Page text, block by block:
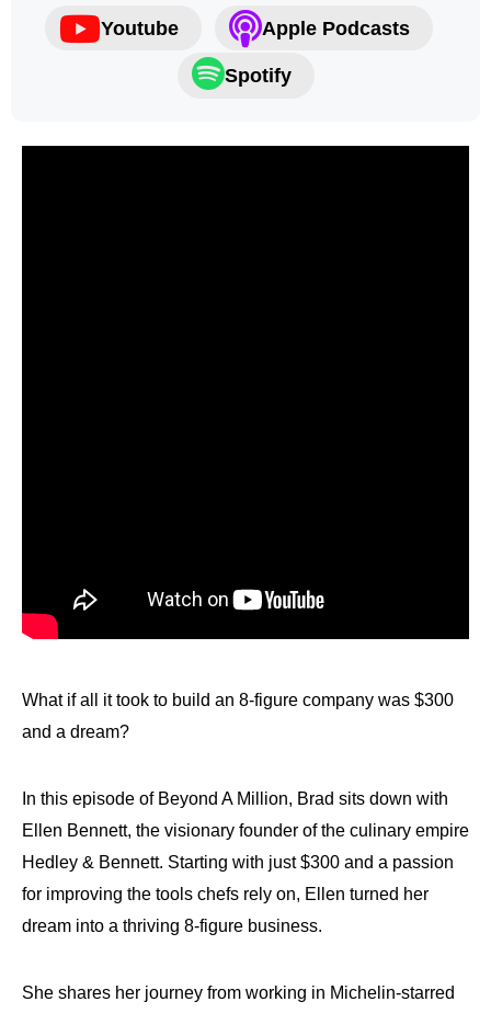
Youtube Apple Podcasts
Spotify
What if all it took to build an 8-figure company was $300
and a dream?
In this episode of Beyond A Million, Brad sits down with
Ellen Bennett, the visionary founder of the culinary empire
Hedley & Bennett. Starting with just $300 and a passion
for improving the tools chefs rely on, Ellen turned her
dream into a thriving 8-figure business.
She shares her journey from working in Michelin-starred